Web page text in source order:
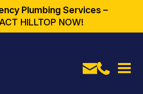
Plumbing Services –
HILLTOP NOW!